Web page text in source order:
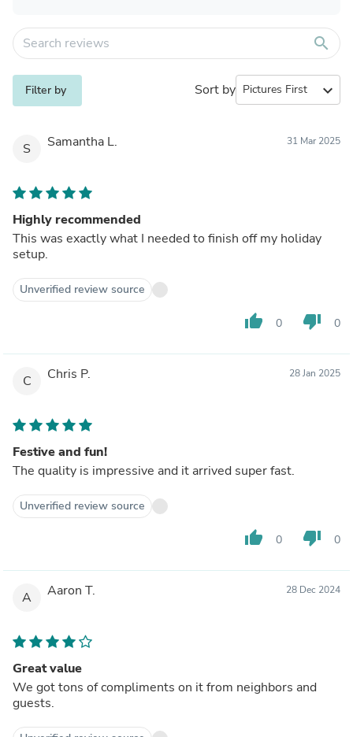
search
Filter by Sort by expand_more
S Samantha L. 31 Mar 2025
Highly recommended
This was exactly what I needed to finish off my holiday
setup.
Unverified review source
thumb_up 0 thumb_down 0
C Chris P. 28 Jan 2025
Festive and fun!
The quality is impressive and it arrived super fast.
Unverified review source
thumb_up 0 thumb_down 0
A Aaron T. 28 Dec 2024
Great value
We got tons of compliments on it from neighbors and
guests.